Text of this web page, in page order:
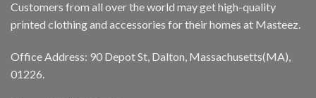
Customers from all over the world may get high-quality
printed clothing and accessories for their homes at Masteez.
Office Address: 90 Depot St, Dalton, Massachusetts(MA),
01226.